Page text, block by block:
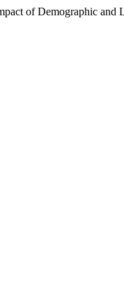
of Demographic